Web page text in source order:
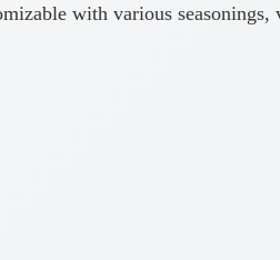
with various